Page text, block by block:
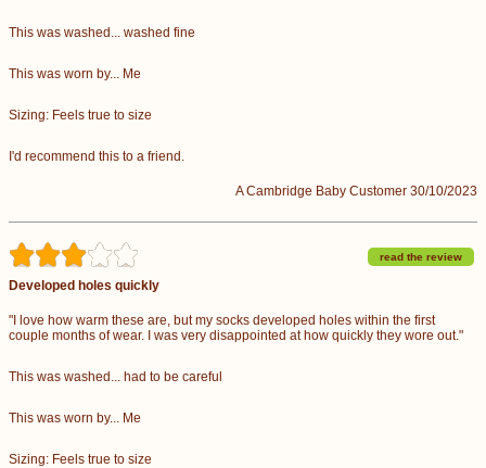
This was washed... washed fine
This was worn by... Me
Sizing: Feels true to size
I'd recommend this to a friend.
A Cambridge Baby Customer 30/10/2023
read the review
Developed holes quickly
"I love how warm these are, but my socks developed holes within the first
couple months of wear. I was very disappointed at how quickly they wore out."
This was washed... had to be careful
This was worn by... Me
Sizing: Feels true to size